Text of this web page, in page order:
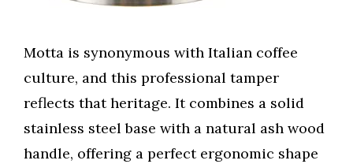
Motta is synonymous with Italian coffee
culture, and this professional tamper
reflects that heritage. It combines a solid
stainless steel base with a natural ash wood
handle, offering a perfect ergonomic shape